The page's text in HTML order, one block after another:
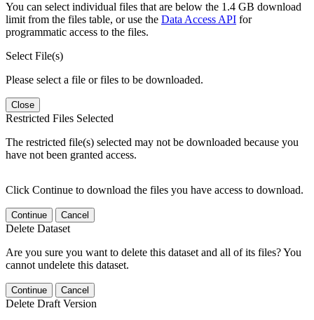
You can select individual files that are below the 1.4 GB download
limit from the files table, or use the Data Access API for
programmatic access to the files.
Select File(s)
Please select a file or files to be downloaded.
Close
Restricted Files Selected
The restricted file(s) selected may not be downloaded because you
have not been granted access.
Click Continue to download the files you have access to download.
Continue Cancel
Delete Dataset
Are you sure you want to delete this dataset and all of its files? You
cannot undelete this dataset.
Continue Cancel
Delete Draft Version